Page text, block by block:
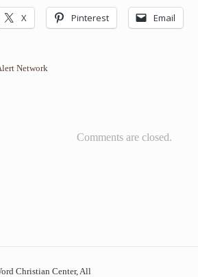
X Pinterest Email
Network
Comments are closed.
Christian Center, All